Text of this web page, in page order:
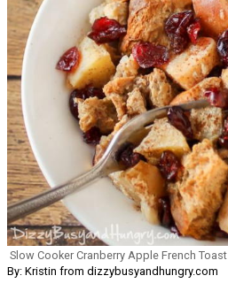
Slow Cooker Cranberry Apple French Toast
By: Kristin from dizzybusyandhungry.com